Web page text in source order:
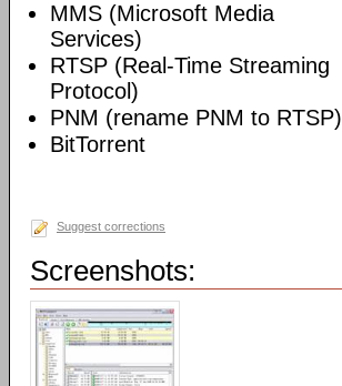
MMS (Microsoft Media
Services)
RTSP (Real-Time Streaming
Protocol)
PNM (rename PNM to RTSP)
BitTorrent
Suggest corrections
Screenshots: